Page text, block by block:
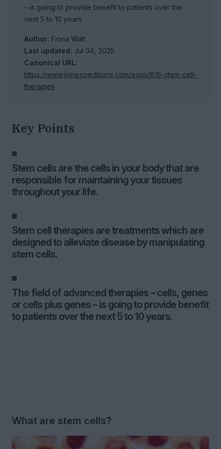
– is going to provide benefit to patients over the
next 5 to 10 years.
Author: Fiona Watt
Last updated: Jul 04, 2025
Canonical URL:
https://www.joinexpeditions.com/exps/816-stem-cell-
therapies
Key Points
Stem cells are the cells in your body that are
responsible for maintaining your tissues
throughout your life.
Stem cell therapies are treatments which are
designed to alleviate disease by manipulating
stem cells.
The field of advanced therapies – cells, genes
or cells plus genes – is going to provide benefit
to patients over the next 5 to 10 years.
What are stem cells?